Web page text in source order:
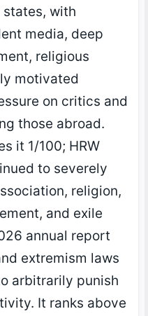
with
media, deep
religious
motivated
on critics and
those abroad.
it 1/100; HRW
to severely
religion,
and exile
annual report
extremism laws
arbitrarily punish
It ranks above